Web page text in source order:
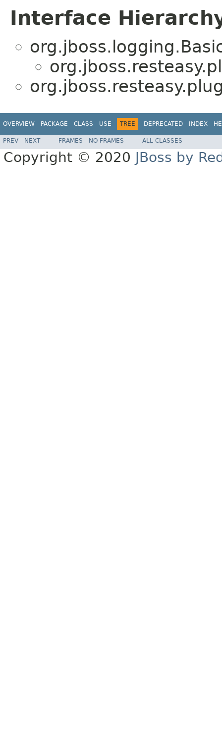
Interface
OVERVIEW PACKAGE CLASS USE TREE DEPRECATED INDEX
PREV NEXT FRAMES NO FRAMES ALL CLASSES
Copyright © 2020 JBoss by